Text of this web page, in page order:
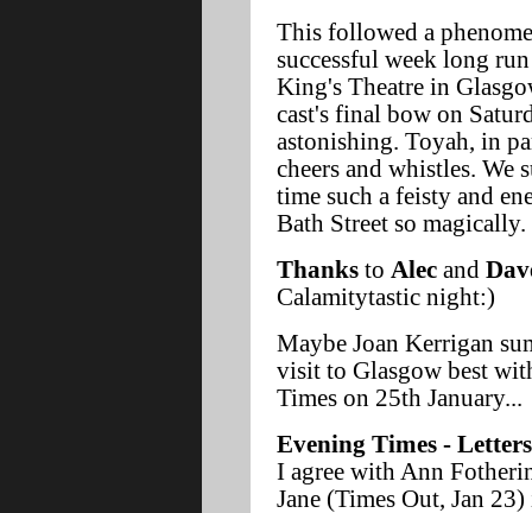
This followed a
successful week long
King's Theatre in
cast's final bow on
astonishing. Toyah, in
cheers and whistles. We
time such a feisty and
Bath Street so magically.
Thanks to Alec and
Calamitytastic night:)
Maybe Joan Kerrigan
visit to Glasgow best
Times on 25th January...
Evening Times -
I agree with Ann
Jane (Times Out, Jan